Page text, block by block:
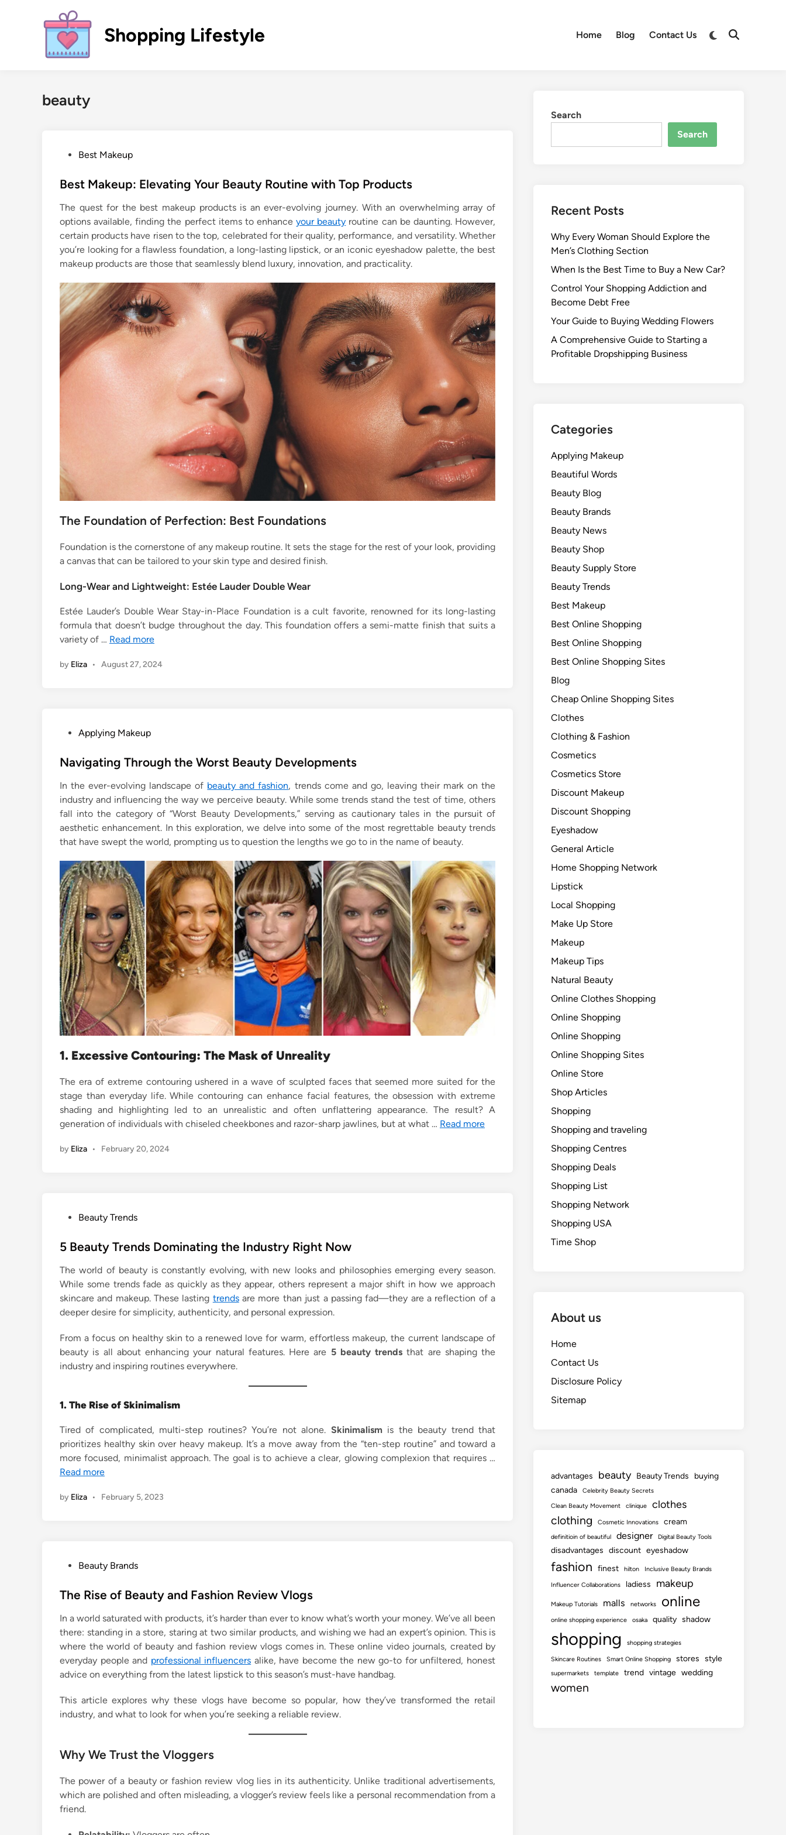
Shopping Lifestyle Home Blog Contact Us
Switch
Open
beauty
s
e
d
i
n
Best Makeup
Best Makeup: Elevating Your Beauty Routine with Top Products
The quest for the best makeup products is an ever-evolving journey. With an overwhelming array of
options available, finding the perfect items to enhanceyour beauty routine can be daunting. However,
certain products have risen to the top, celebrated for their quality, performance, and versatility. Whether
you’re looking for a flawless foundation, a long-lasting lipstick, or an iconic eyeshadow palette, the best
makeup products are those that seamlessly blend luxury, innovation, and practicality.
The Foundation of Perfection: Best Foundations
Foundation is the cornerstone of any makeup routine. It sets the stage for the rest of your look, providing
a canvas that can be tailored to your skin type and desired finish.
Long-Wear and Lightweight: Estée Lauder Double Wear
Estée Lauder’s Double Wear Stay-in-Place Foundation is a cult favorite, renowned for its long-lasting
formula that doesn’t budge throughout the day. This foundation offers a semi-matte finish that suits a
variety of … Read more
by Eliza • August 27, 2024
s
e
d
i
n
Applying Makeup
Navigating Through the Worst Beauty Developments
In the ever-evolving landscape of beauty and fashion, trends come and go, leaving their mark on the
industry and influencing the way we perceive beauty. While some trends stand the test of time, others
fall into the category of “Worst Beauty Developments,” serving as cautionary tales in the pursuit of
aesthetic enhancement. In this exploration, we delve into some of the most regrettable beauty trends
that have swept the world, prompting us to question the lengths we go to in the name of beauty.
1. Excessive Contouring: The Mask of Unreality
The era of extreme contouring ushered in a wave of sculpted faces that seemed more suited for the
stage than everyday life. While contouring can enhance facial features, the obsession with extreme
shading and highlighting led to an unrealistic and often unflattering appearance. The result? A
generation of individuals with chiseled cheekbones and razor-sharp jawlines, but at what … Read more
by Eliza • February 20, 2024
s
e
d
i
n
Beauty Trends
5 Beauty Trends Dominating the Industry Right Now
The world of beauty is constantly evolving, with new looks and philosophies emerging every season.
While some trends fade as quickly as they appear, others represent a major shift in how we approach
skincare and makeup. These lasting trendsare more than just a passing fad—they are a reflection of a
deeper desire for simplicity, authenticity, and personal expression.
From a focus on healthy skin to a renewed love for warm, effortless makeup, the current landscape of
beauty is all about enhancing your natural features. Here are 5 beauty trends that are shaping the
industry and inspiring routines everywhere.
1. The Rise of Skinimalism
Tired of complicated, multi-step routines? You’re not alone. Skinimalismis the beauty trend that
prioritizes healthy skin over heavy makeup. It’s a move away from the “ten-step routine” and toward a
more focused, minimalist approach. The goal is to achieve a clear, glowing complexion that requires …
Read more
by Eliza • February 5, 2023
s
e
d
i
n
Beauty Brands
The Rise of Beauty and Fashion Review Vlogs
In a world saturated with products, it’s harder than ever to know what’s worth your money. We’ve all been
there: standing in a store, staring at two similar products, and wishing we had an expert’s opinion. This is
where the world of beauty and fashion review vlogs comes in. These online video journals, created by
everyday people and professional influencers alike, have become the new go-to for unfiltered, honest
advice on everything from the latest lipstick to this season’s must-have handbag.
This article explores why these vlogs have become so popular, how they’ve transformed the retail
industry, and what to look for when you’re seeking a reliable review.
Why We Trust the Vloggers
The power of a beauty or fashion review vlog lies in its authenticity. Unlike traditional advertisements,
which are polished and often misleading, a vlogger’s review feels like a personal recommendation from a
friend.
Search
Search
Recent Posts
Why Every Woman Should Explore the
Men’s Clothing Section
When Is the Best Time to Buy a New Car?
Control Your Shopping Addiction and
Become Debt Free
Your Guide to Buying Wedding Flowers
A Comprehensive Guide to Starting a
Profitable Dropshipping Business
Categories
Applying Makeup
Beautiful Words
Beauty Blog
Beauty Brands
Beauty News
Beauty Shop
Beauty Supply Store
Beauty Trends
Best Makeup
Best Online Shopping
Best Online Shopping
Best Online Shopping Sites
Blog
Cheap Online Shopping Sites
Clothes
Clothing & Fashion
Cosmetics
Cosmetics Store
Discount Makeup
Discount Shopping
Eyeshadow
General Article
Home Shopping Network
Lipstick
Local Shopping
Make Up Store
Makeup
Makeup Tips
Natural Beauty
Online Clothes Shopping
Online Shopping
Online Shopping
Online Shopping Sites
Online Store
Shop Articles
Shopping
Shopping and traveling
Shopping Centres
Shopping Deals
Shopping List
Shopping Network
Shopping USA
Time Shop
About us
Home
Contact Us
Disclosure Policy
Sitemap
advantages beauty Beauty Trends
buying
canada
Celebrity Beauty Secrets
Clean Beauty Movement
clinique clothes
clothing Cosmetic Innovations cream
definitioin of beautiful designer Digital Beauty Tools
disadvantages discount eyeshadow
fashion finest hilton Inclusive Beauty Brands
Influencer Collaborations ladiess makeup
Makeup Tutorials malls networks online
online shopping experience osaka quality shadow
shopping shopping strategies
Skincare Routines Smart Online Shopping stores style
supermarkets template trend vintage wedding
women